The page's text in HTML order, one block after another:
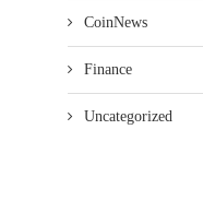
CoinNews
Finance
Uncategorized